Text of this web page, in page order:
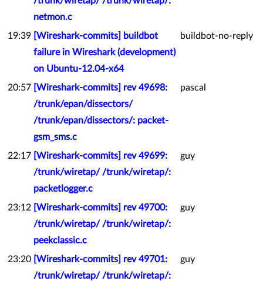
netmon.c
19:39 [Wireshark-commits] buildbot
failure in Wireshark (development)
on Ubuntu-12.04-x64
buildbot-no-reply
20:57 [Wireshark-commits] rev 49698:
/trunk/epan/dissectors/
/trunk/epan/dissectors/: packet-
gsm_sms.c
pascal
22:17 [Wireshark-commits] rev 49699:
/trunk/wiretap/ /trunk/wiretap/:
packetlogger.c
guy
23:12 [Wireshark-commits] rev 49700:
/trunk/wiretap/ /trunk/wiretap/:
peekclassic.c
guy
23:20 [Wireshark-commits] rev 49701:
/trunk/wiretap/ /trunk/wiretap/:
guy